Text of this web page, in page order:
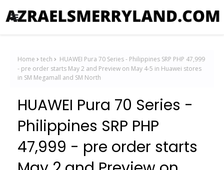
Home tech
HUAWEI Pura 70 Series - Philippines SRP PHP 47,999
- pre order starts May 2 and Preview on May 4-5 in Huawei stores
in SM Megamall and SM North
HUAWEI Pura 70 Series -
Philippines SRP PHP
47,999 - pre order starts